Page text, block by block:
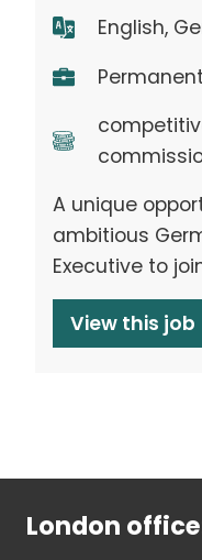
English,
Permanent
A unique
ambitious
Executive to
View this job
London